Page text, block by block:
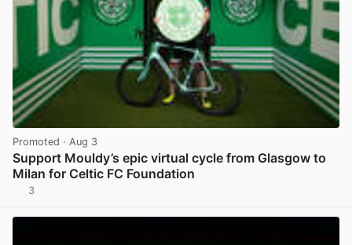
Promoted · Aug 3
Support Mouldy’s epic virtual cycle from Glasgow to
Milan for Celtic FC Foundation
3